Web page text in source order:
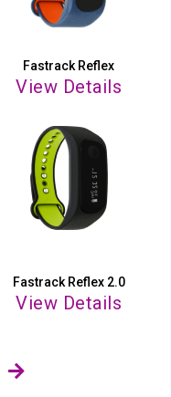
Fastrack Reflex
View Details
Fastrack Reflex 2.0
View Details